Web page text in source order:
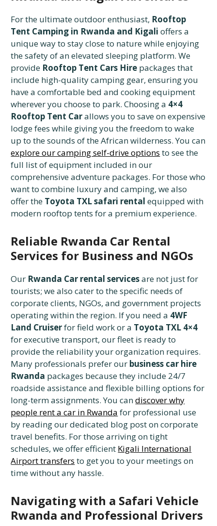
For the ultimate outdoor enthusiast, Rooftop
Tent Camping in Rwanda and Kigali offers a
unique way to stay close to nature while enjoying
the safety of an elevated sleeping platform. We
provide Rooftop Tent Cars Hire packages that
include high-quality camping gear, ensuring you
have a comfortable bed and cooking equipment
wherever you choose to park. Choosing a 4×4
Rooftop Tent Carallows you to save on expensive
lodge fees while giving you the freedom to wake
up to the sounds of the African wilderness. You can
explore our camping self-drive options to see the
full list of equipment included in our
comprehensive adventure packages. For those who
want to combine luxury and camping, we also
offer the Toyota TXL safari rental equipped with
modern rooftop tents for a premium experience.
Reliable Rwanda Car Rental
Services for Business and NGOs
Our Rwanda Car rental servicesare not just for
tourists; we also cater to the specific needs of
corporate clients, NGOs, and government projects
operating within the region. If you need a 4WF
Land Cruiserfor field work or a Toyota TXL 4×4
for executive transport, our fleet is ready to
provide the reliability your organization requires.
Many professionals prefer our business car hire
Rwanda packages because they include 24/7
roadside assistance and flexible billing options for
long-term assignments. You candiscover why
people rent a car in Rwanda for professional use
by reading our dedicated blog post on corporate
travel benefits. For those arriving on tight
schedules, we offer efficient Kigali International
Airport transfers to get you to your meetings on
time without any hassle.
Navigating with a Safari Vehicle
Rwanda and Professional Drivers